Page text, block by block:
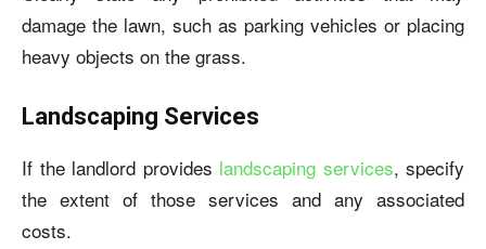
damage the lawn, such as parking vehicles or placing
heavy objects on the grass.
Landscaping Services
If the landlord provides landscaping services, specify
the extent of those services and any associated
costs.